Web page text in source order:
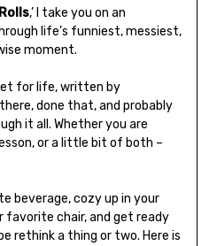
,’ I take you on an
life’s funniest, messiest,
moment.
for life, written by
done that, and probably
it all. Whether you are
or a little bit of both –
beverage, cozy up in your
favorite chair, and get ready
rethink a thing or two. Here is